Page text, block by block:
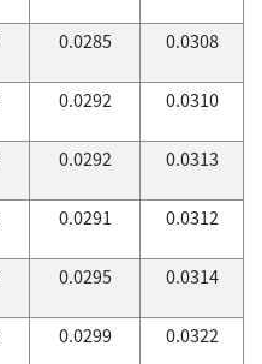
0.0285 0.0308
0.0292 0.0310
0.0292 0.0313
0.0291 0.0312
0.0295 0.0314
0.0299 0.0322